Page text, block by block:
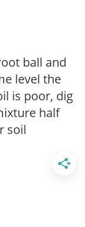
ball and
level the
is poor, dig
half
soil